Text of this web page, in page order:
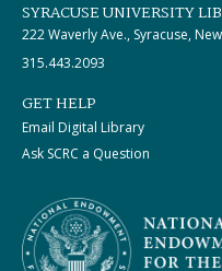
SYRACUSE UNIVERSITY
222 Waverly Ave., Syracuse,
315.443.2093
GET HELP
Email Digital Library
Ask SCRC a Question